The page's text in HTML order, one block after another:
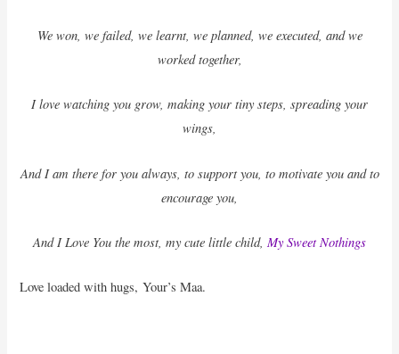
We won, we failed, we learnt, we planned, we executed, and we
worked together,
I love watching you grow, making your tiny steps, spreading your
wings,
And I am there for you always, to support you, to motivate you and to
encourage you,
And I Love You the most, my cute little child, My Sweet Nothings
Love loaded with hugs, Your’s Maa.